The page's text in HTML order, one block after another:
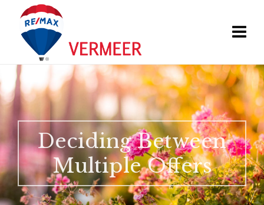
Deciding Between
Multiple Offers